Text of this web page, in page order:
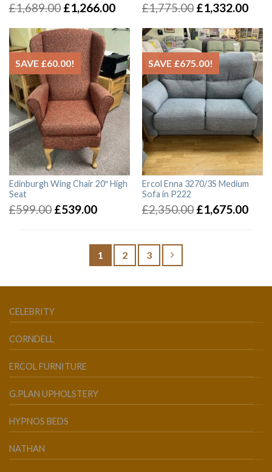
£1,689.00 £1,266.00 £1,775.00 £1,332.00
SAVE £60.00!
Edinburgh Wing Chair 20″ High
Seat
£599.00 £539.00
SAVE £675.00!
Ercol Enna 3270/3S Medium
Sofa in P222
£2,350.00 £1,675.00
1 2 3
CELEBRITY
CORNDELL
ERCOL FURNITURE
G.PLAN UPHOLSTERY
HYPNOS BEDS
NATHAN